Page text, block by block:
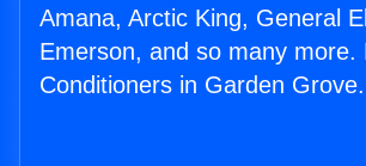
Amana, Arctic King, General
Emerson, and so many more.
Conditioners in Garden Grove.